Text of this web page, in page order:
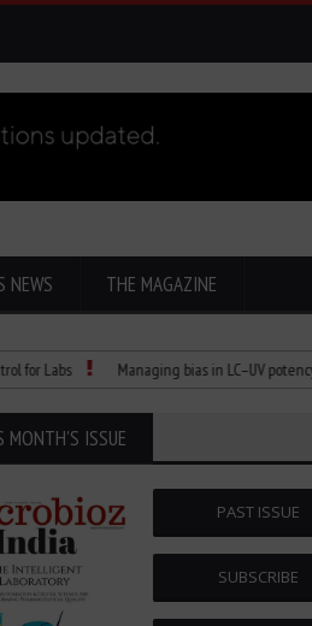
NEWS THE MAGAZINE
Managing bias in LC–UV potency assays
MONTH'S ISSUE
PAST ISSUE
SUBSCRIBE